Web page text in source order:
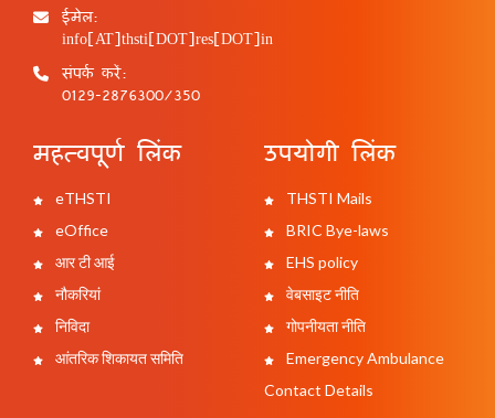
ईमेल:
info[AT]thsti[DOT]res[DOT]in
संपर्क करें:
0129-2876300/350
महत्वपूर्ण लिंक
eTHSTI
eOffice
आर टी आई
नौकरियां
निविदा
आंतरिक शिकायत समिति
उपयोगी लिंक
THSTI Mails
BRIC Bye-laws
EHS policy
वेबसाइट नीति
गोपनीयता नीति
Emergency Ambulance
Contact Details